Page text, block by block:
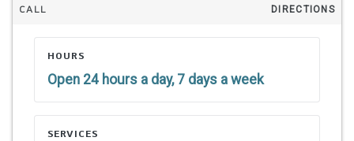
CALL DIRECTIONS
HOURS
Open 24 hours a day, 7 days a week
SERVICES